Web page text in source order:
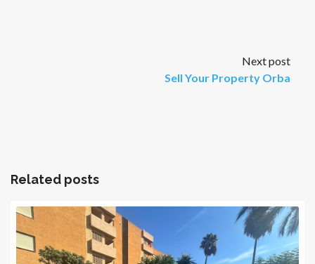
Next post
Sell Your Property Orba
Related posts